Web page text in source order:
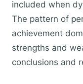
included when
The pattern of
achievement
strengths and
conclusions and